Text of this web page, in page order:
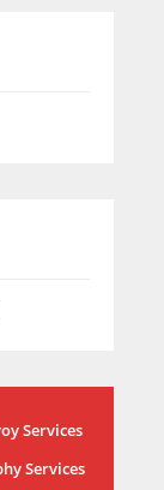
Services
Services